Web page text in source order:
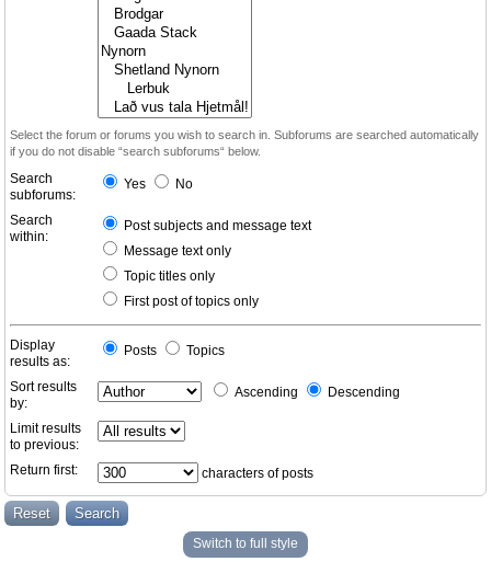
Select the forum or forums you wish to search in. Subforums are searched automatically
if you do not disable “search subforums“ below.
Search
subforums:
Yes No
Search
within:
Post subjects and message text
Message text only
Topic titles only
First post of topics only
Display
results as:
Posts Topics
Sort results
by:
Ascending Descending
Limit results
to previous:
Return first:
characters of posts
Switch to full style